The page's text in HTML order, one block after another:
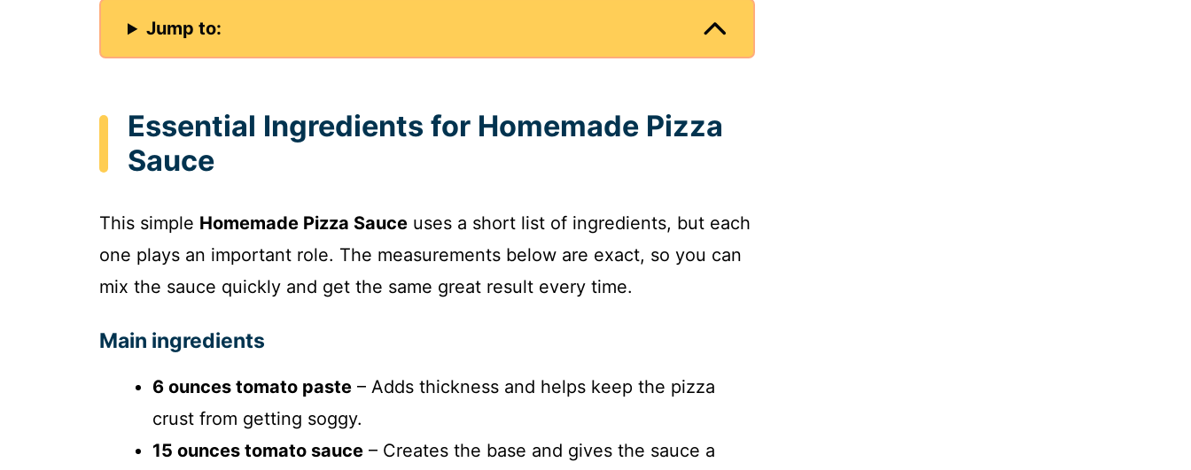
Jump to:
Essential Ingredients for Homemade Pizza
Sauce
This simple Homemade Pizza Sauce uses a short list of ingredients, but each
one plays an important role. The measurements below are exact, so you can
mix the sauce quickly and get the same great result every time.
Main ingredients
6 ounces tomato paste – Adds thickness and helps keep the pizza
crust from getting soggy.
15 ounces tomato sauce – Creates the base and gives the sauce a